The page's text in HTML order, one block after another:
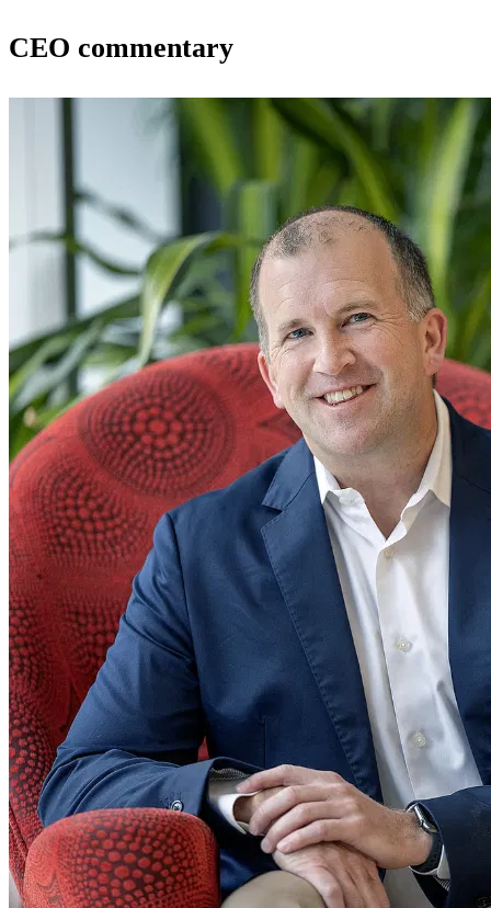
CEO commentary